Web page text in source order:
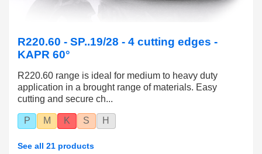
R220.60 - SP..19/28 - 4 cutting edges -
KAPR 60°
R220.60 range is ideal for medium to heavy duty
application in a brought range of materials. Easy
cutting and secure ch...
P M K S H
See all 21 products